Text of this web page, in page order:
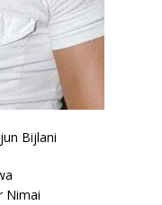
Bijlani
Nimai